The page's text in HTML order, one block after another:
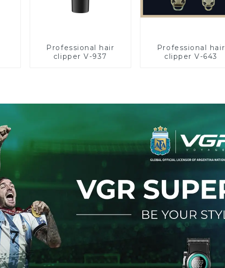
Professional hair
clipper V-937
Professional hair
clipper V-643